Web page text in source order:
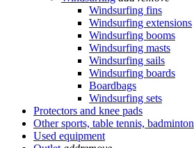
Windsurfing fins
Windsurfing extensions
Windsurfing booms
Windsurfing masts
Windsurfing sails
Windsurfing boards
Boardbags
Windsurfing sets
Protectors and knee pads
Other sports, table tennis, badminton
Used equipment